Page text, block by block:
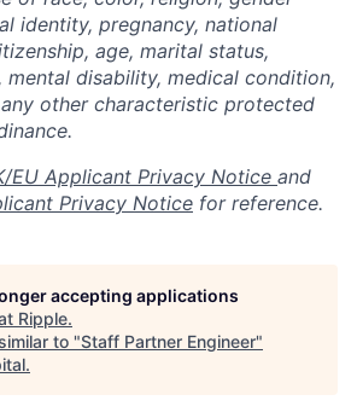
identity, pregnancy, national
age, marital status,
mental disability, medical condition,
other characteristic protected
EU Applicant Privacy Notice and
Privacy Notice for reference.
accepting applications
Ripple.
to "Staff Partner Engineer"
.